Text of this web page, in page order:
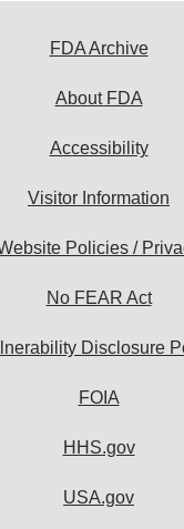
FDA Archive
About FDA
Accessibility
Visitor Information
Policies /
No FEAR Act
Disclosure
FOIA
HHS.gov
USA.gov